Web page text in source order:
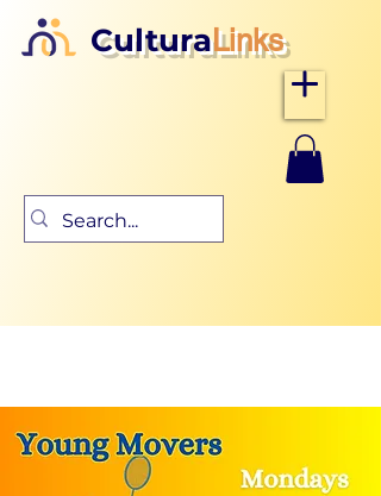
CulturaLinks